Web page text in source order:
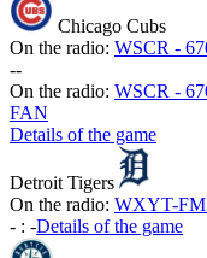
Chicago Cubs
On the radio: WSCR -
--
On the radio: WSCR -
FAN
Details of the game
Detroit Tigers
On the radio: WXYT-FM
- : -Details of the game